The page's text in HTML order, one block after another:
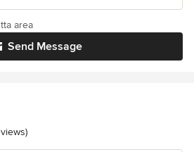
Send Message
area
stars